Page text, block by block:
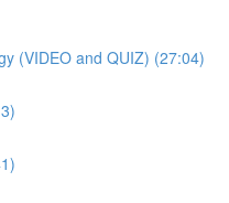
(VIDEO and QUIZ) (27:04)